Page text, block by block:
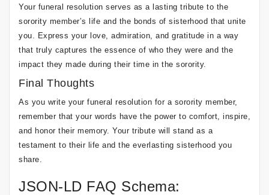
Your funeral resolution serves as a lasting tribute to the
sorority member’s life and the bonds of sisterhood that unite
you. Express your love, admiration, and gratitude in a way
that truly captures the essence of who they were and the
impact they made during their time in the sorority.
Final Thoughts
As you write your funeral resolution for a sorority member,
remember that your words have the power to comfort, inspire,
and honor their memory. Your tribute will stand as a
testament to their life and the everlasting sisterhood you
share.
JSON-LD FAQ Schema: